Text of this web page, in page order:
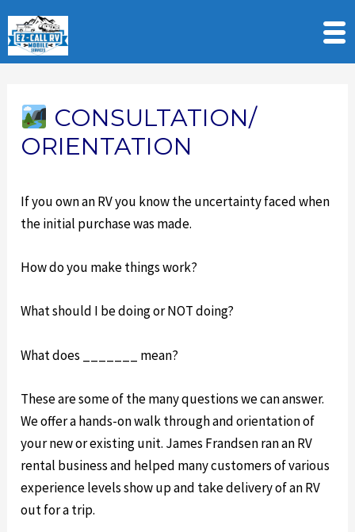
content CONSULTATION/
ORIENTATION
If you own an RV you know the uncertainty faced when
the initial purchase was made.
How do you make things work?
What should I be doing or NOT doing?
What does _______ mean?
These are some of the many questions we can answer.
We offer a hands-on walk through and orientation of
your new or existing unit. James Frandsen ran an RV
rental business and helped many customers of various
experience levels show up and take delivery of an RV
out for a trip.